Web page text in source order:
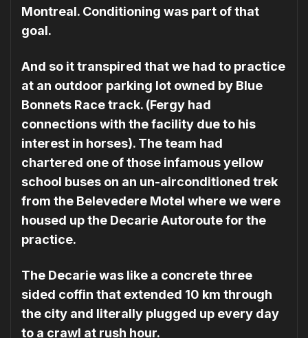
Montreal. Conditioning was part of that
goal.
And so it transpired that we had to practice
at an outdoor parking lot owned by Blue
Bonnets Race track. (Fergy had
connections with the facility due to his
interest in horses). The team had
chartered one of those infamous yellow
school buses on an un-airconditioned trek
from the Belevedere Motel where we were
housed up the Decarie Autoroute for the
practice.
The Decarie was like a concrete three
sided coffin that extended 10 km through
the city and literally plugged up every day
to a crawl at rush hour.